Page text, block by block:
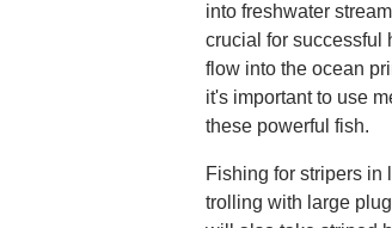
into freshwater
crucial for successful
flow into the ocean
it's important to use
these powerful fish.
Fishing for stripers in
trolling with large